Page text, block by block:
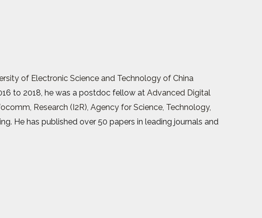
of Electronic Science and Technology of China
to 2018, he was a postdoc fellow at Advanced Digital
Research (I2R), Agency for Science, Technology,
He has published over 50 papers in leading journals and